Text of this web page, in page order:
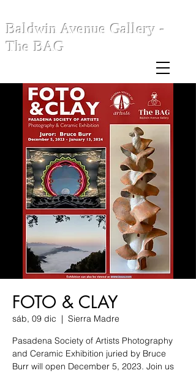
Baldwin Avenue Gallery -
The BAG
FOTO & CLAY
sáb, 09 dic
  |
Sierra Madre
Pasadena Society of Artists Photography
and Ceramic Exhibition juried by Bruce
Burr will open December 5, 2023. Join us